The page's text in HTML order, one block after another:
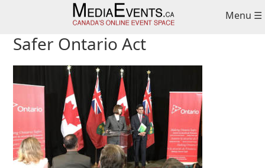
navigation
content
sidebar
Menu ☰
Safer Ontario Act